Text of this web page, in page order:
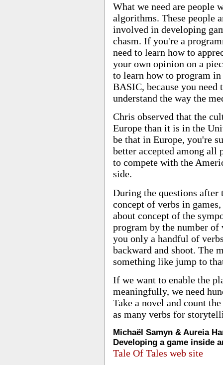
What we need are people
algorithms. These people
involved in developing
chasm. If you're a
need to learn how to
your own opinion on a
to learn how to program
BASIC, because you
understand the way the
Chris observed that the
Europe than it is in the
be that in Europe, you're
better accepted among all
to compete with the
side.
During the questions after
concept of verbs in
about concept of the
program by the number
you only a handful of
backward and shoot. The
something like jump to
If we want to enable the
meaningfully, we need
Take a novel and count
as many verbs for
Michaël Samyn & Aureia
Developing a game inside
Tale Of Tales web site